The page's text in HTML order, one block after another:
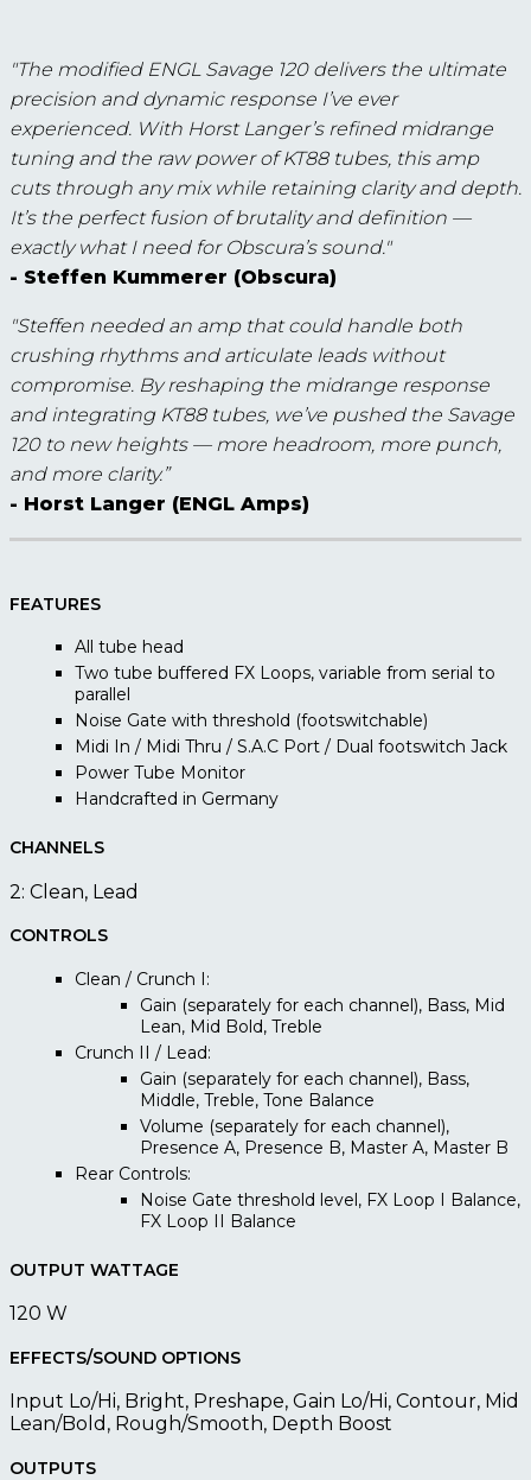
"The modified ENGL Savage 120 delivers the ultimate
precision and dynamic response I’ve ever
experienced. With Horst Langer’s refined midrange
tuning and the raw power of KT88 tubes, this amp
cuts through any mix while retaining clarity and depth.
It’s the perfect fusion of brutality and definition —
exactly what I need for Obscura’s sound."
- Steffen Kummerer (Obscura)
"Steffen needed an amp that could handle both
crushing rhythms and articulate leads without
compromise. By reshaping the midrange response
and integrating KT88 tubes, we’ve pushed the Savage
120 to new heights — more headroom, more punch,
and more clarity.”
- Horst Langer (ENGL Amps)
FEATURES
All tube head
Two tube buffered FX Loops, variable from serial to
parallel
Noise Gate with threshold (footswitchable)
Midi In / Midi Thru / S.A.C Port / Dual footswitch Jack
Power Tube Monitor
Handcrafted in Germany
CHANNELS
2: Clean, Lead
CONTROLS
Clean / Crunch I:
Gain (separately for each channel), Bass, Mid
Lean, Mid Bold, Treble
Crunch II / Lead:
Gain (separately for each channel), Bass,
Middle, Treble, Tone Balance
Volume (separately for each channel),
Presence A, Presence B, Master A, Master B
Rear Controls:
Noise Gate threshold level, FX Loop I Balance,
FX Loop II Balance
OUTPUT WATTAGE
120 W
EFFECTS/SOUND OPTIONS
Input Lo/Hi, Bright, Preshape, Gain Lo/Hi, Contour, Mid
Lean/Bold, Rough/Smooth, Depth Boost
OUTPUTS